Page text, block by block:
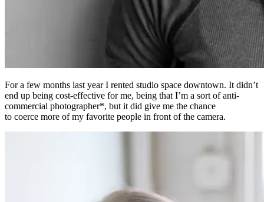
For a few months last year I rented studio space downtown. It didn’t
end up being cost-effective for me, being that I’m a sort of anti-
commercial photographer*, but it did give me the chance
to coerce more of my favorite people in front of the camera.